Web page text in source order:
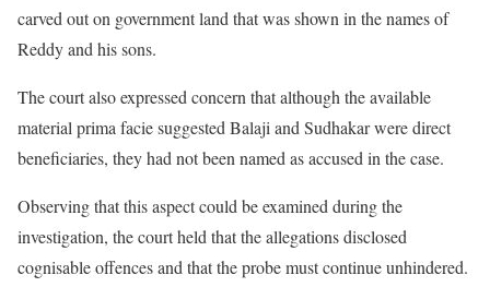
carved out on government land that was shown in the names of
Reddy and his sons.
The court also expressed concern that although the available
material prima facie suggested Balaji and Sudhakar were direct
beneficiaries, they had not been named as accused in the case.
Observing that this aspect could be examined during the
investigation, the court held that the allegations disclosed
cognisable offences and that the probe must continue unhindered.